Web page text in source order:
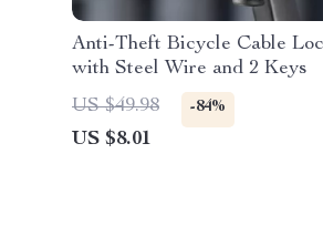
Anti-Theft Bicycle Cable
with Steel Wire and 2 Keys
US $49.98
-84%
US $8.01